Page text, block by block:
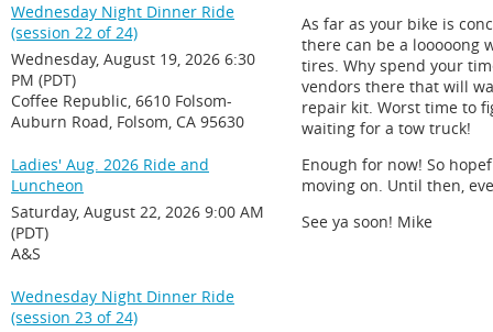
Wednesday Night Dinner Ride
(session 22 of 24)
Wednesday, August 19, 2026 6:30
PM (PDT)
Coffee Republic, 6610 Folsom-
Auburn Road, Folsom, CA 95630
Ladies' Aug. 2026 Ride and
Luncheon
Saturday, August 22, 2026 9:00 AM
(PDT)
A&S
Wednesday Night Dinner Ride
(session 23 of 24)
As far as your bike is
there can be a looooong
tires. Why spend your
vendors there that will
repair kit. Worst time to
waiting for a tow truck!
Enough for now! So
moving on. Until then,
See ya soon! Mike